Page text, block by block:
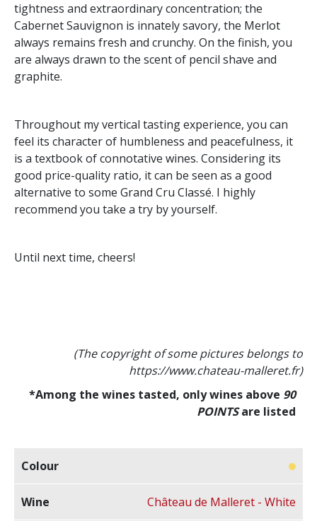
tightness and extraordinary concentration; the
Cabernet Sauvignon is innately savory, the Merlot
always remains fresh and crunchy. On the finish, you
are always drawn to the scent of pencil shave and
graphite.
Throughout my vertical tasting experience, you can
feel its character of humbleness and peacefulness, it
is a textbook of connotative wines. Considering its
good price-quality ratio, it can be seen as a good
alternative to some Grand Cru Classé. I highly
recommend you take a try by yourself.
Until next time, cheers!
(The copyright of some pictures belongs to
https://www.chateau-malleret.fr)
*Among the wines tasted, only wines above 90
POINTSare listed
Château de Malleret - White